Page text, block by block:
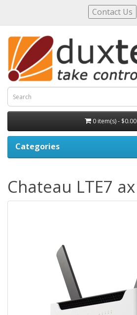
Contact Us
0 item(s) - $0.00
Categories
Chateau LTE7 ax